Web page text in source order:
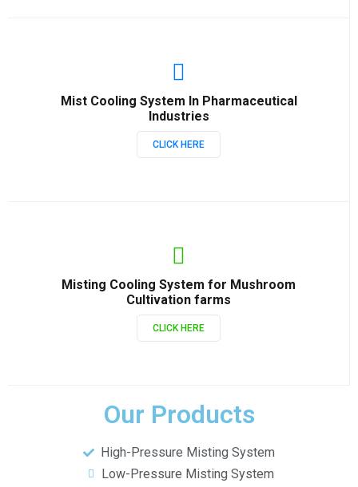
Mist Cooling System In Pharmaceutical
Industries
CLICK HERE
Misting Cooling System for Mushroom
Cultivation farms
CLICK HERE
Our Products
High-Pressure Misting System
Low-Pressure Misting System